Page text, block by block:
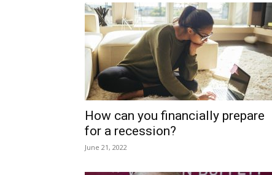
How can you financially prepare
for a recession?
June 21, 2022